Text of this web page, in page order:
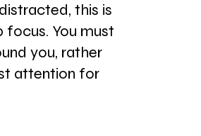
this is
You must
you, rather
attention for